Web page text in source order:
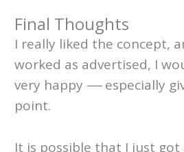
Final Thoughts
I really liked the concept,
worked as advertised, I
very happy —-especially
point.
It is possible that I just got